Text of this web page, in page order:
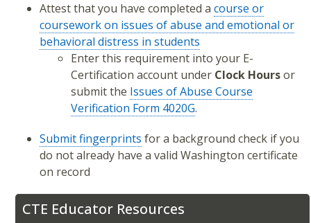
CTE Educator Resources
Attest that you have completed a course or
coursework on issues of abuse and emotional or
behavioral distress in students
Enter this requirement into your E-
Certification account under Clock Hoursor
submit the Issues of Abuse Course
Verification Form 4020G.
Submit fingerprints for a background check if you
do not already have a valid Washington certificate
on record